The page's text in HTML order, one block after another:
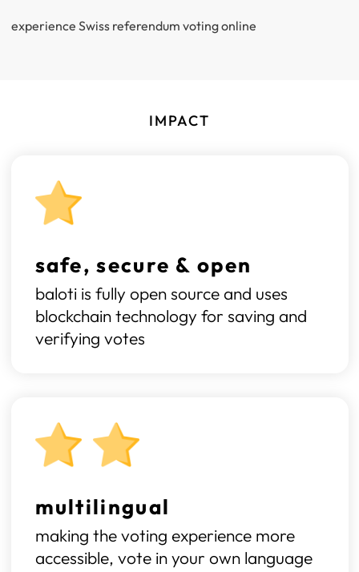
experience Swiss referendum voting online
IMPACT
safe, secure & open
baloti is fully open source and uses
blockchain technology for saving and
verifying votes
multilingual
making the voting experience more
accessible, vote in your own language